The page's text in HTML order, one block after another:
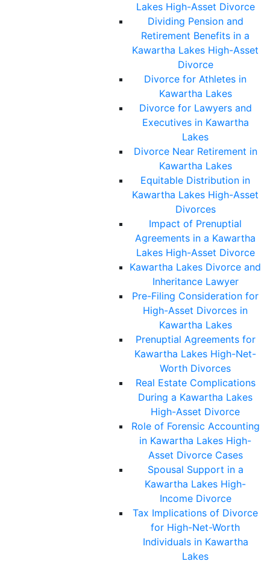
Lakes High-Asset Divorce
Dividing Pension and
Retirement Benefits in a
Kawartha Lakes High-Asset
Divorce
Divorce for Athletes in
Kawartha Lakes
Divorce for Lawyers and
Executives in Kawartha
Lakes
Divorce Near Retirement in
Kawartha Lakes
Equitable Distribution in
Kawartha Lakes High-Asset
Divorces
Impact of Prenuptial
Agreements in a Kawartha
Lakes High-Asset Divorce
Kawartha Lakes Divorce and
Inheritance Lawyer
Pre-Filing Consideration for
High-Asset Divorces in
Kawartha Lakes
Prenuptial Agreements for
Kawartha Lakes High-Net-
Worth Divorces
Real Estate Complications
During a Kawartha Lakes
High-Asset Divorce
Role of Forensic Accounting
in Kawartha Lakes High-
Asset Divorce Cases
Spousal Support in a
Kawartha Lakes High-
Income Divorce
Tax Implications of Divorce
for High-Net-Worth
Individuals in Kawartha
Lakes